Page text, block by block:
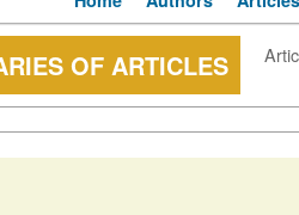
OF ARTICLES